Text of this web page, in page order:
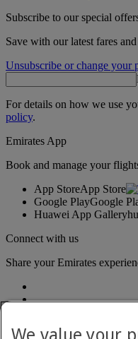
Subscribe to our special
Save with our latest fares
Unsubscribe or change your
For details on how we use
policy.
Emirates App
Book and manage your
App StoreApp Store
Google PlayGoogle
Huawei App Gallery
Connect with us
Share your Emirates